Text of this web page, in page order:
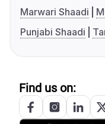
Marwari Shaadi
Punjabi Shaadi
Find us on: